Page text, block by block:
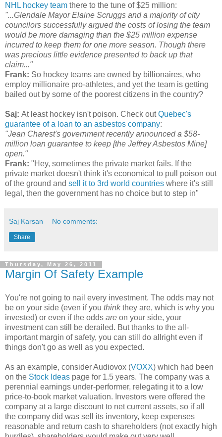
NHL hockey team there to the tune of $25 million:
"...Glendale Mayor Elaine Scruggs and a majority of city
councilors successfully argued the costs of losing the team
would be more damaging than the $25 million expense
incurred to keep them for one more season. Though there
was precious little evidence presented to back up that
claim..."
Frank: So hockey teams are owned by billionaires, who
employ millionaire pro-athletes, and yet the team is getting
bailed out by some of the poorest citizens in the country?
Saj: At least hockey isn't poison. Check outQuebec's
guarantee of a loan to an asbestos company:
"Jean Charest's government recently announced a $58-
million loan guarantee to keep [the Jeffrey Asbestos Mine]
open."
Frank: "Hey, sometimes the private market fails. If the
private market doesn't think it's economical to pull poison out
of the ground and sell it to 3rd world countries where it's still
legal, then the government has no choice but to step in"
Saj Karsan No comments:
Share
Thursday, May 26, 2011
Margin Of Safety Example
You're not going to nail every investment. The odds may not
be on your side (even if you thinkthey are, which is why you
invested) or even if the odds are on your side, your
investment can still be derailed. But thanks to the all-
important margin of safety, you can still do allright even if
things don't go as well as you expected.
As an example, consider Audiovox (VOXX) which had been
on the Stock Ideas page for 1.5 years. The company was a
perennial earnings under-performer, relegating it to a low
price-to-book market valuation. Investors were offered the
company at a large discount to net current assets, so if all
the company did was sell its inventory, keep expenses
reasonable and return cash to shareholders (not exactly high